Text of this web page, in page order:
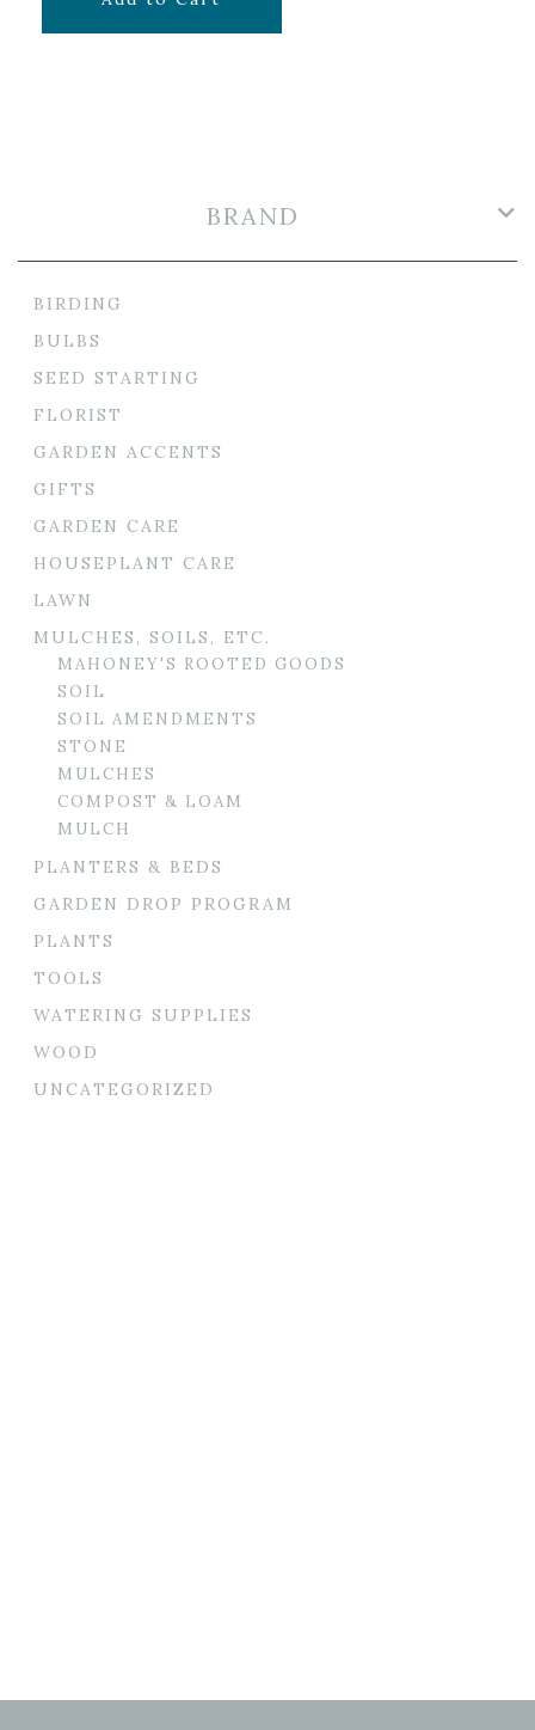
BRAND
BIRDING
BULBS
SEED STARTING
FLORIST
GARDEN ACCENTS
GIFTS
GARDEN CARE
HOUSEPLANT CARE
LAWN
MULCHES, SOILS, ETC.
MAHONEY'S ROOTED GOODS
SOIL
SOIL AMENDMENTS
STONE
MULCHES
COMPOST & LOAM
MULCH
PLANTERS & BEDS
GARDEN DROP PROGRAM
PLANTS
TOOLS
WATERING SUPPLIES
WOOD
UNCATEGORIZED